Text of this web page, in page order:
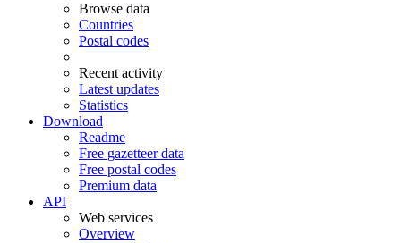
Browse data
Countries
Postal codes
Recent activity
Latest updates
Statistics
Download
Readme
Free gazetteer data
Free postal codes
Premium data
API
Web services
Overview